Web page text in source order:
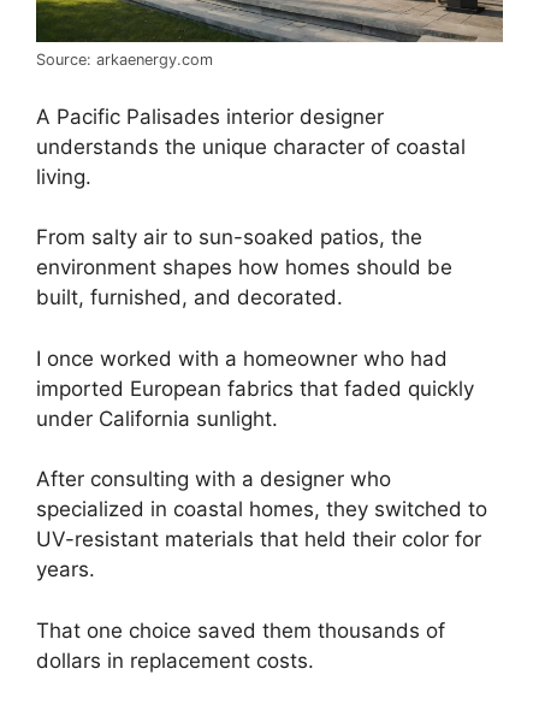
Source: arkaenergy.com
A Pacific Palisades interior designer
understands the unique character of coastal
living.
From salty air to sun-soaked patios, the
environment shapes how homes should be
built, furnished, and decorated.
I once worked with a homeowner who had
imported European fabrics that faded quickly
under California sunlight.
After consulting with a designer who
specialized in coastal homes, they switched to
UV-resistant materials that held their color for
years.
That one choice saved them thousands of
dollars in replacement costs.